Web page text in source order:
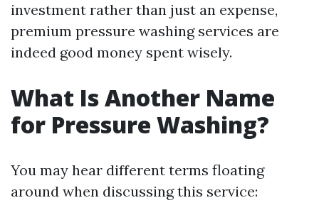
investment rather than just an expense,
premium pressure washing services are
indeed good money spent wisely.
What Is Another Name
for Pressure Washing?
You may hear different terms floating
around when discussing this service: